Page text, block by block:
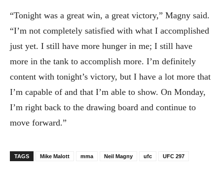
“Tonight was a great win, a great victory,” Magny said.
“I’m not completely satisfied with what I accomplished
just yet. I still have more hunger in me; I still have
more in the tank to accomplish more. I’m definitely
content with tonight’s victory, but I have a lot more that
I’m capable of and that I’m able to show. On Monday,
I’m right back to the drawing board and continue to
move forward.”
TAGS Mike Malott mma Neil Magny ufc UFC 297